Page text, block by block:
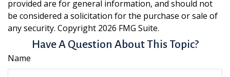
provided are for general information, and should not
be considered a solicitation for the purchase or sale of
any security. Copyright 2026 FMG Suite.
Have A Question About This Topic?
Name